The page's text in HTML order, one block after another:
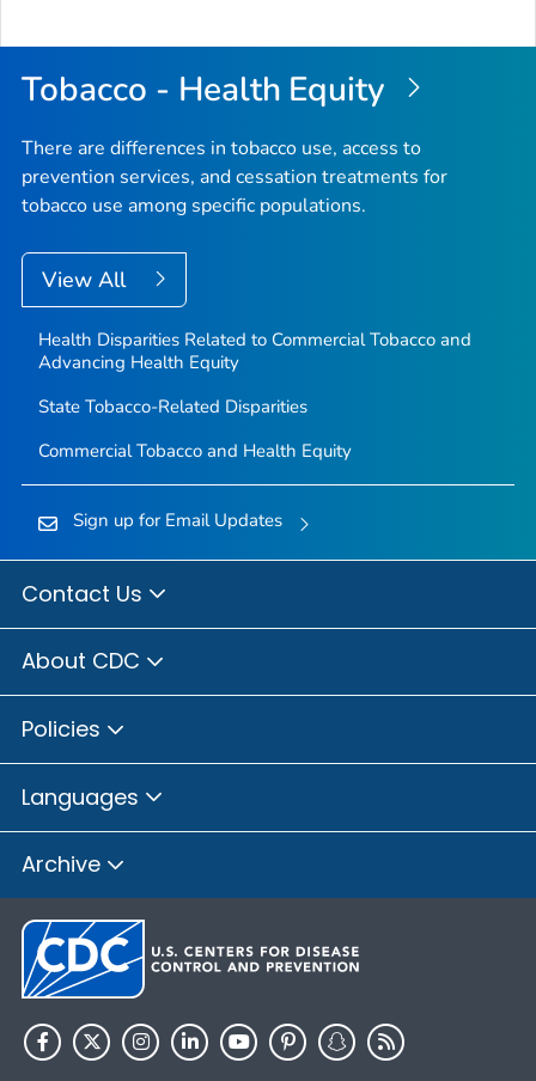
Tobacco - Health Equity
There are differences in tobacco use, access to
prevention services, and cessation treatments for
tobacco use among specific populations.
View All
Health Disparities Related to Commercial Tobacco and
Advancing Health Equity
State Tobacco-Related Disparities
Commercial Tobacco and Health Equity
Sign up for Email Updates
Contact Us
About CDC
Policies
Languages
Archive